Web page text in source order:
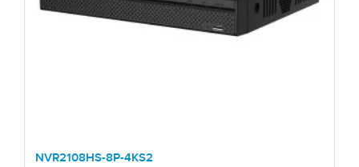
NVR2108HS-8P-4KS2